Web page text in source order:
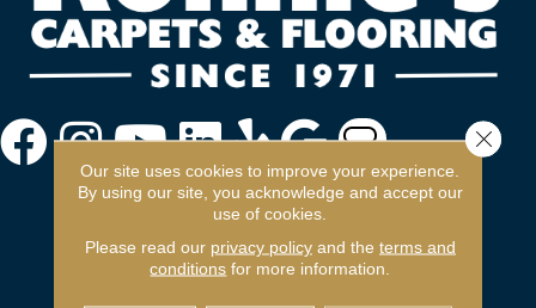
FLOORING
Our site uses cookies to improve your experience.
By using our site, you acknowledge and accept our
use of cookies.
Please read our privacy policyand the terms and
conditions for more information.
Close